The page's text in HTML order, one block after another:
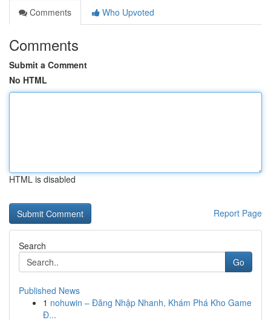
Comments
Who Upvoted
Comments
Submit a Comment
No HTML
HTML is disabled
Report Page
Search
Go
Published News
1 nohuwin – Đăng Nhập Nhanh, Khám Phá Kho Game
Đ...